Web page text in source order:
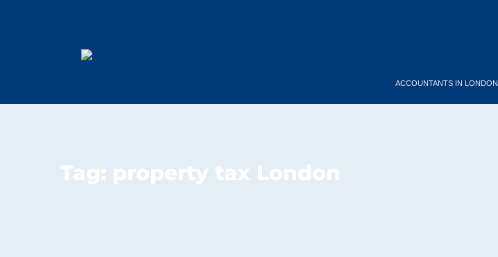
ACCOUNTANTS IN LONDON
Tag: property tax London